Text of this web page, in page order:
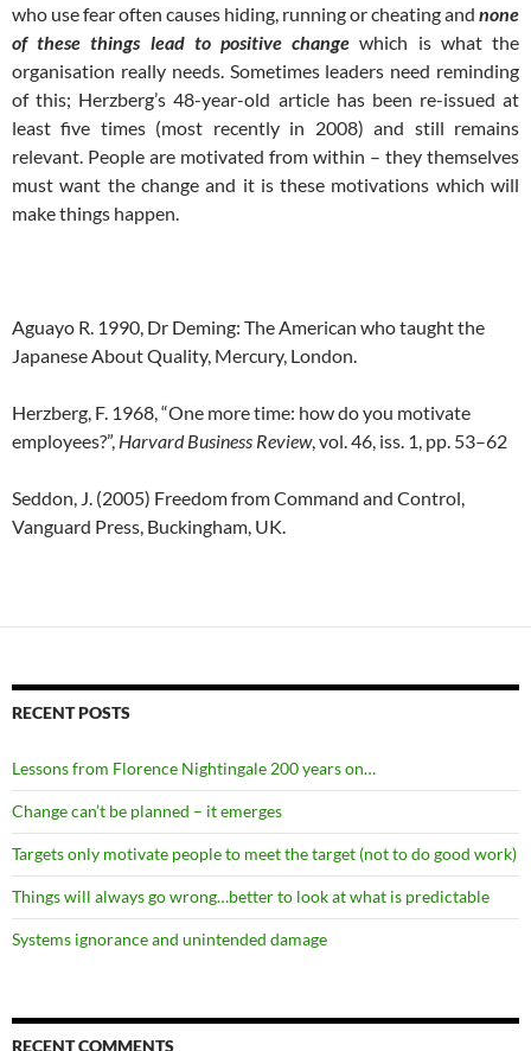
who use fear often causes hiding, running or cheating and none
of these things lead to positive change which is what the
organisation really needs. Sometimes leaders need reminding
of this; Herzberg’s 48-year-old article has been re-issued at
least five times (most recently in 2008) and still remains
relevant. People are motivated from within – they themselves
must want the change and it is these motivations which will
make things happen.
Aguayo R. 1990, Dr Deming: The American who taught the
Japanese About Quality, Mercury, London.
Herzberg, F. 1968, “One more time: how do you motivate
employees?”, Harvard Business Review, vol. 46, iss. 1, pp. 53–62
Seddon, J. (2005) Freedom from Command and Control,
Vanguard Press, Buckingham, UK.
RECENT POSTS
Lessons from Florence Nightingale 200 years on…
Change can’t be planned – it emerges
Targets only motivate people to meet the target (not to do good work)
Things will always go wrong…better to look at what is predictable
Systems ignorance and unintended damage
RECENT COMMENTS